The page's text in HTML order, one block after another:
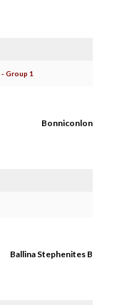
Group 1
Bonniconlon
Ballina Stephenites B